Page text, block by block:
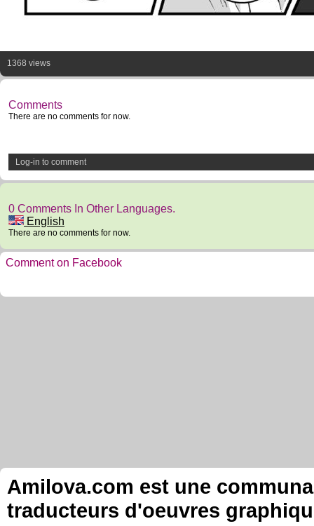
1368 views
Comments
There are no comments for now.
Log-in to comment
0 Comments In Other Languages.
English
There are no comments for now.
Comment on Facebook
Amilova.com est une
traducteurs d'oeuvres